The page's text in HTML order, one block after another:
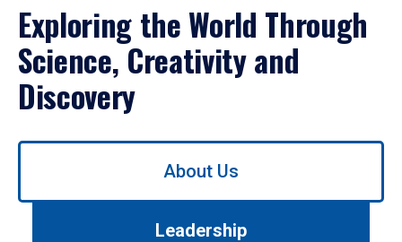
Exploring the World Through
Science, Creativity and
Discovery
Use
About Us
Leadership